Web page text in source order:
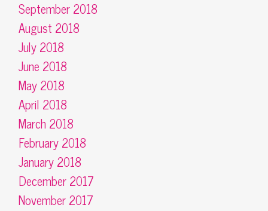
September 2018
August 2018
July 2018
June 2018
May 2018
April 2018
March 2018
February 2018
January 2018
December 2017
November 2017